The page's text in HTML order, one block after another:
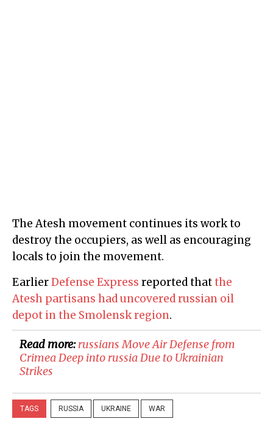
The Atesh movement continues its work to
destroy the occupiers, as well as encouraging
locals to join the movement.
EarlierDefense Express reported thatthe
Atesh partisans had uncovered russian oil
depot in the Smolensk region.
Read more:​russians Move Air Defense from
Crimea Deep into russia Due to Ukrainian
Strikes
TAGS RUSSIA UKRAINE WAR